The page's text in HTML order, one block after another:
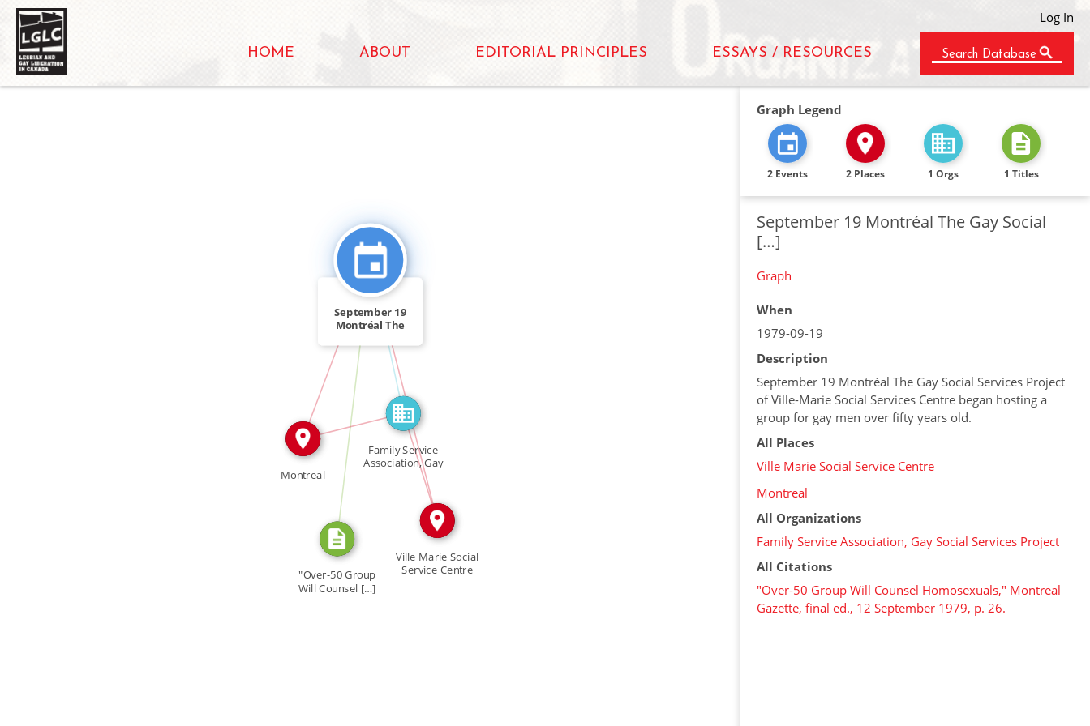
Log In
HOME ABOUT EDITORIAL PRINCIPLES ESSAYS / RESOURCES Search Database
CITATION_FOR
FEATURED_IN
IN
IN
IN
IN
September 19
Montréal The
"Over-50 Group
Will Counsel […]
Family Service
Association, Gay
Ville Marie Social
Service Centre
Montreal
Graph Legend
2 Events 2 Places 1 Orgs 1 Titles
September 19 Montréal The Gay Social
[…]
Graph
When
1979-09-19
Description
September 19 Montréal The Gay Social Services Project
of Ville-Marie Social Services Centre began hosting a
group for gay men over fifty years old.
All Places
Ville Marie Social Service Centre
Montreal
All Organizations
Family Service Association, Gay Social Services Project
All Citations
"Over-50 Group Will Counsel Homosexuals," Montreal
Gazette, final ed., 12 September 1979, p. 26.